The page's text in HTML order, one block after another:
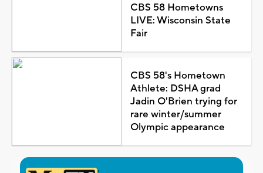
CBS 58 Hometowns
LIVE: Wisconsin State
Fair
CBS 58's Hometown
Athlete: DSHA grad
Jadin O'Brien trying for
rare winter/summer
Olympic appearance